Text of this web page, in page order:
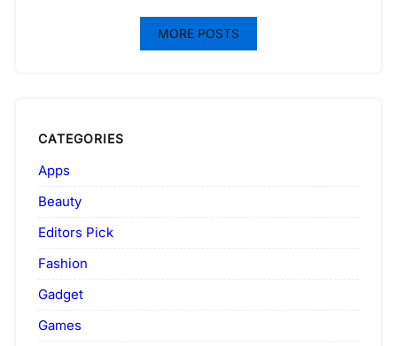
MORE POSTS
CATEGORIES
Apps
Beauty
Editors Pick
Fashion
Gadget
Games